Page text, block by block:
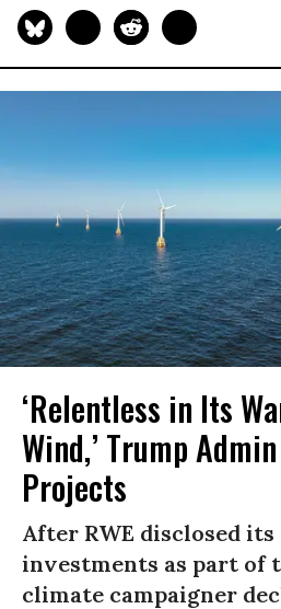
‘Relentless in Its
Wind,’ Trump
Projects
After RWE disclosed its
investments as part of
climate campaigner